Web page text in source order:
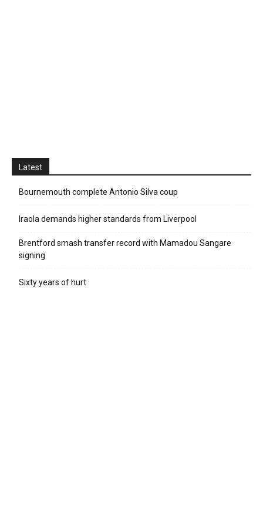
Latest
Bournemouth complete Antonio Silva coup
Iraola demands higher standards from Liverpool
Brentford smash transfer record with Mamadou Sangare
signing
Sixty years of hurt